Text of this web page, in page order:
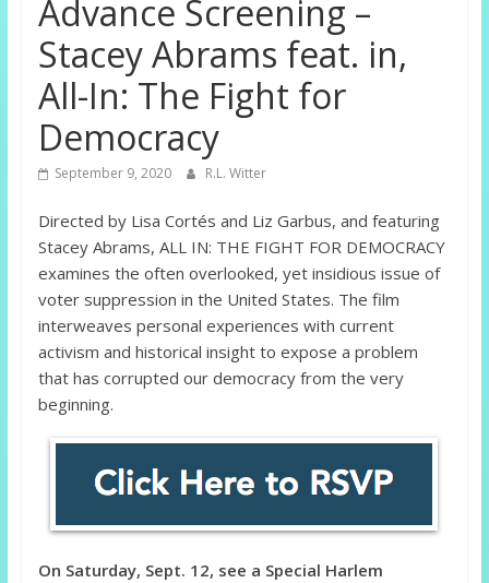
Advance Screening –
Stacey Abrams feat. in,
All-In: The Fight for
Democracy
September 9, 2020 R.L. Witter
Directed by Lisa Cortés and Liz Garbus, and featuring
Stacey Abrams, ALL IN: THE FIGHT FOR DEMOCRACY
examines the often overlooked, yet insidious issue of
voter suppression in the United States. The film
interweaves personal experiences with current
activism and historical insight to expose a problem
that has corrupted our democracy from the very
beginning.
On Saturday, Sept. 12, see a Special Harlem